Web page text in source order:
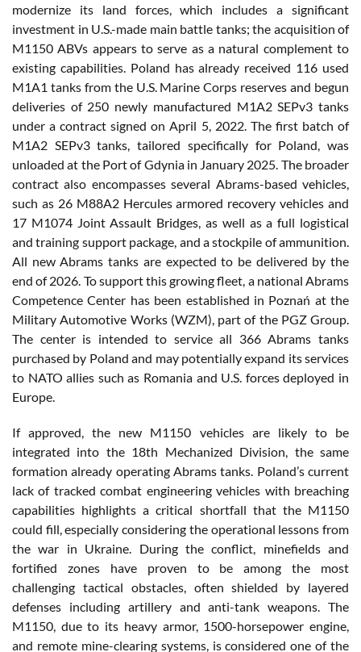
modernize its land forces, which includes a significant
investment in U.S.-made main battle tanks; the acquisition of
M1150 ABVs appears to serve as a natural complement to
existing capabilities. Poland has already received 116 used
M1A1 tanks from the U.S. Marine Corps reserves and begun
deliveries of 250 newly manufactured M1A2 SEPv3 tanks
under a contract signed on April 5, 2022. The first batch of
M1A2 SEPv3 tanks, tailored specifically for Poland, was
unloaded at the Port of Gdynia in January 2025. The broader
contract also encompasses several Abrams-based vehicles,
such as 26 M88A2 Hercules armored recovery vehicles and
17 M1074 Joint Assault Bridges, as well as a full logistical
and training support package, and a stockpile of ammunition.
All new Abrams tanks are expected to be delivered by the
end of 2026. To support this growing fleet, a national Abrams
Competence Center has been established in Poznań at the
Military Automotive Works (WZM), part of the PGZ Group.
The center is intended to service all 366 Abrams tanks
purchased by Poland and may potentially expand its services
to NATO allies such as Romania and U.S. forces deployed in
Europe.
If approved, the new M1150 vehicles are likely to be
integrated into the 18th Mechanized Division, the same
formation already operating Abrams tanks. Poland’s current
lack of tracked combat engineering vehicles with breaching
capabilities highlights a critical shortfall that the M1150
could fill, especially considering the operational lessons from
the war in Ukraine. During the conflict, minefields and
fortified zones have proven to be among the most
challenging tactical obstacles, often shielded by layered
defenses including artillery and anti-tank weapons. The
M1150, due to its heavy armor, 1500-horsepower engine,
and remote mine-clearing systems, is considered one of the